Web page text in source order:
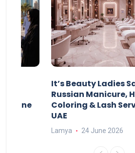
Online
It’s Beauty Ladies
Russian Manicure,
Coloring & Lash
UAE
Lamya 24 June 2026